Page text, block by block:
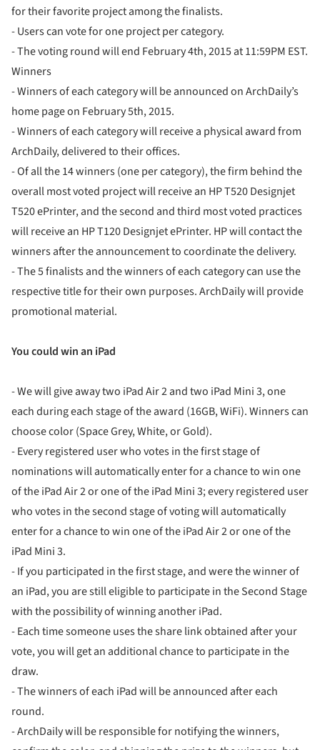
for their favorite project among the finalists.
- Users can vote for one project per category.
- The voting round will end February 4th, 2015 at 11:59PM EST.
Winners
- Winners of each category will be announced on ArchDaily’s
home page on February 5th, 2015.
- Winners of each category will receive a physical award from
ArchDaily, delivered to their offices.
- Of all the 14 winners (one per category), the firm behind the
overall most voted project will receive an HP T520 Designjet
T520 ePrinter, and the second and third most voted practices
will receive an HP T120 Designjet ePrinter. HP will contact the
winners after the announcement to coordinate the delivery.
- The 5 finalists and the winners of each category can use the
respective title for their own purposes. ArchDaily will provide
promotional material.
You could win an iPad
- We will give away two iPad Air 2 and two iPad Mini 3, one
each during each stage of the award (16GB, WiFi). Winners can
choose color (Space Grey, White, or Gold).
- Every registered user who votes in the first stage of
nominations will automatically enter for a chance to win one
of the iPad Air 2 or one of the iPad Mini 3; every registered user
who votes in the second stage of voting will automatically
enter for a chance to win one of the iPad Air 2 or one of the
iPad Mini 3.
- If you participated in the first stage, and were the winner of
an iPad, you are still eligible to participate in the Second Stage
with the possibility of winning another iPad.
- Each time someone uses the share link obtained after your
vote, you will get an additional chance to participate in the
draw.
- The winners of each iPad will be announced after each
round.
- ArchDaily will be responsible for notifying the winners,